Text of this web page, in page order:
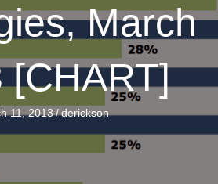
March
[CHART]
11, 2013/derickson